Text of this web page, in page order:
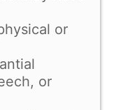
or
or